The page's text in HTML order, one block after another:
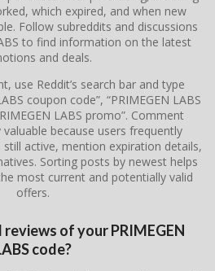
which expired, and when new
Follow subreddits and discussions
to find information on the latest
and deals.
use Reddit’s search bar and type
coupon code”, “PRIMEGEN LABS
LABS promo”. Comment
because users frequently
active, mention expiration details,
Sorting posts by newest helps
most current and potentially valid
offers.
reviews of your PRIMEGEN
code?